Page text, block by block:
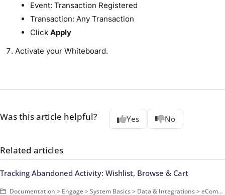
Event: Transaction Registered
Transaction: Any Transaction
Click Apply
Activate your Whiteboard.
Was this article helpful? Yes No
Related articles
Tracking Abandoned Activity: Wishlist, Browse & Cart
Documentation > Engage > System Basics > Data & Integrations > eCommerce Data > Basics